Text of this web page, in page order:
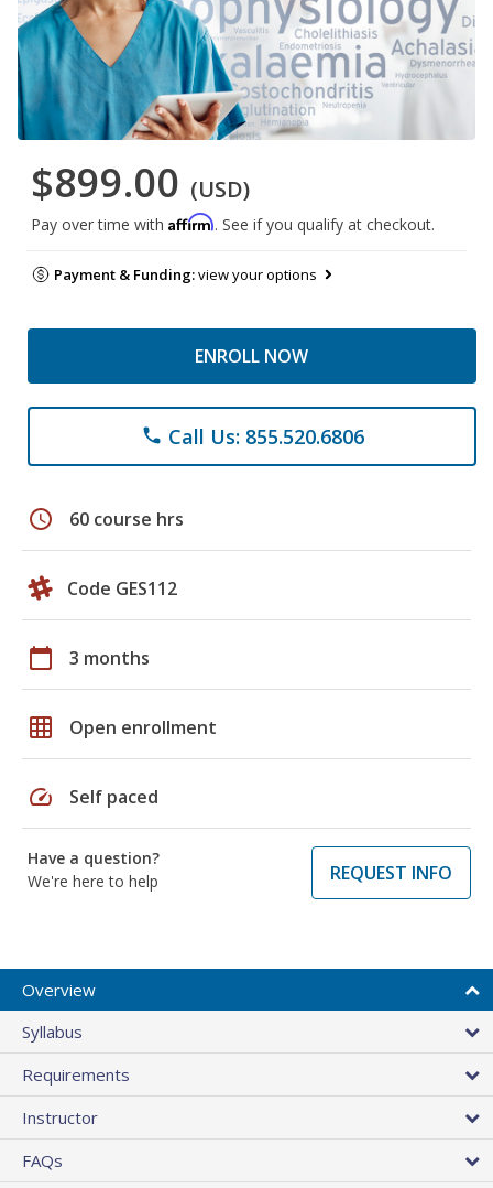
$899.00 (USD)
Pay over time with Affirm. See if you qualify at checkout.
Payment & Funding:view your options
ENROLL NOW
phone Call Us: 855.520.6806
schedule 60 course hrs
Code GES112
calendar_today 3 months
grid_on Open enrollment
speed Self paced
Have a question?
We're here to help
REQUEST INFO
Overview
Syllabus
Requirements
Instructor
FAQs